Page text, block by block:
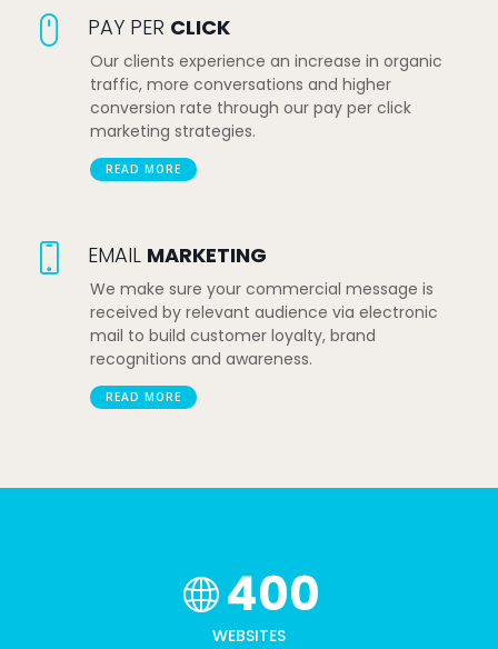
PAY PER CLICK
Our clients experience an increase in organic
traffic, more conversations and higher
conversion rate through our pay per click
marketing strategies.
READ MORE
EMAIL MARKETING
We make sure your commercial message is
received by relevant audience via electronic
mail to build customer loyalty, brand
recognitions and awareness.
READ MORE
400
WEBSITES